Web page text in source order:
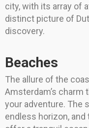
city, with its array of
distinct picture of
discovery.
Beaches
The allure of the
Amsterdam’s
your adventure. The
endless horizon,